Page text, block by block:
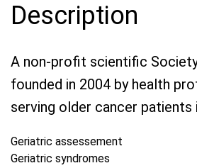
Description
A non-profit scientific
founded in 2004 by health
serving older cancer patients
Geriatric assessement
Geriatric syndromes